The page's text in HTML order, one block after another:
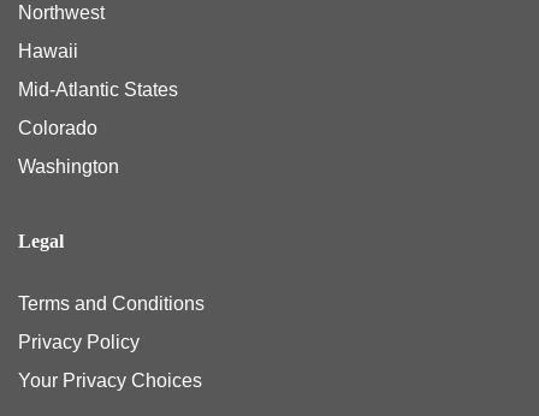
Northwest
Hawaii
Mid-Atlantic States
Colorado
Washington
Legal
Terms and Conditions
Privacy Policy
Your Privacy Choices